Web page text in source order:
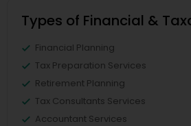
Types of Financial &
Financial Planning
Tax Preparation Services
Retirement Planning
Tax Consultants Services
Accountant Services